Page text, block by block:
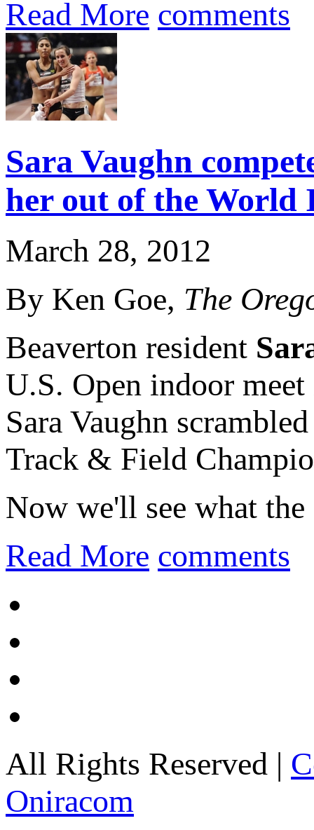
Read More comments
Sara Vaughn
her out of the
March 28, 2012
By Ken Goe, The
Beaverton resident
U.S. Open indoor
Sara Vaughn
Track & Field
Now we'll see what
Read More comments
All Rights Reserved |
Oniracom